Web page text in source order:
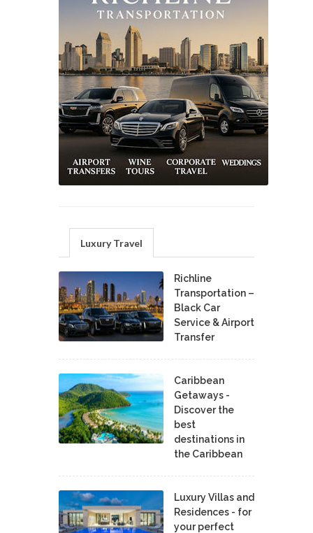
Luxury Travel
Richline
Transportation –
Black Car
Service & Airport
Transfer
Caribbean
Getaways -
Discover the
best
destinations in
the Caribbean
Luxury Villas and
Residences - for
your perfect